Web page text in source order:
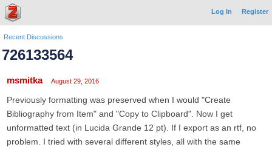
Log In Register
Recent Discussions
726133564
msmitka August 29, 2016
Previously formatting was preserved when I would "Create
Bibliography from Item" and "Copy to Clipboard". Now I get
unformatted text (in Lucida Grande 12 pt). If I export as an rtf, no
problem. I tried with several different styles, all with the same